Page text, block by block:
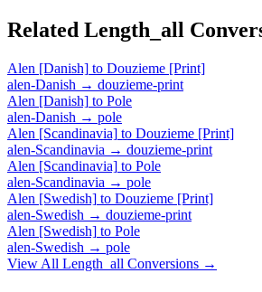
Related Length_all
Alen [Danish] to Douzieme [Print]
alen-Danish → douzieme-print
Alen [Danish] to Pole
alen-Danish → pole
Alen [Scandinavia] to Douzieme [Print]
alen-Scandinavia → douzieme-print
Alen [Scandinavia] to Pole
alen-Scandinavia → pole
Alen [Swedish] to Douzieme [Print]
alen-Swedish → douzieme-print
Alen [Swedish] to Pole
alen-Swedish → pole
View All Length_all Conversions →